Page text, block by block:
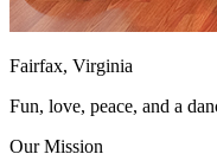
Fairfax, Virginia
Fun, love, peace, and a
Our Mission